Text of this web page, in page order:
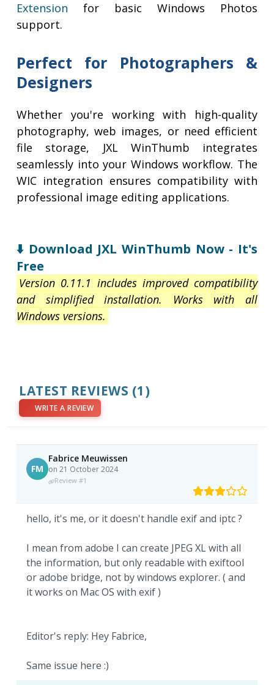
Extension for basic Windows Photos
support.
Perfect for Photographers &
Designers
Whether you're working with high-quality
photography, web images, or need efficient
file storage, JXL WinThumb integrates
seamlessly into your Windows workflow. The
WIC integration ensures compatibility with
professional image editing applications.
⬇️ Download JXL WinThumb Now - It's
Free
Version 0.11.1 includes improved compatibility
and simplified installation. Works with all
Windows versions.
LATEST REVIEWS (1)
WRITE A REVIEW
FM
Fabrice Meuwissen
on 21 October 2024
Review #1
hello, it's me, or it doesn't handle exif and iptc ?
I mean from adobe I can create JPEG XL with all
the information, but only readable with exiftool
or adobe bridge, not by windows explorer. ( and
it works on Mac OS with exif )
Editor's reply: Hey Fabrice,
Same issue here :)